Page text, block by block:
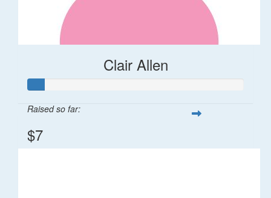
Clair Allen
Raised so far:
$7